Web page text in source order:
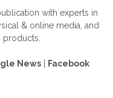
with experts in
& online media, and
products.
News Facebook